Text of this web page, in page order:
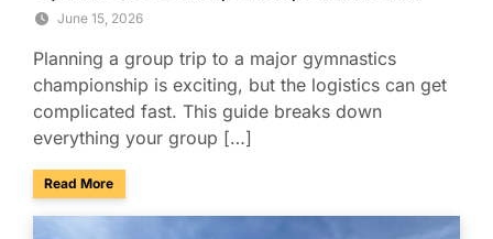
June 15, 2026
Planning a group trip to a major gymnastics
championship is exciting, but the logistics can get
complicated fast. This guide breaks down
everything your group […]
Read Moreabout Group Travel Guide to the 2026 Xfinity U.S.